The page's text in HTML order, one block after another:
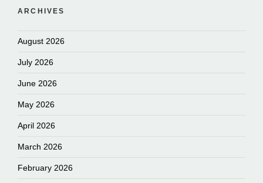
ARCHIVES
August 2026
July 2026
June 2026
May 2026
April 2026
March 2026
February 2026